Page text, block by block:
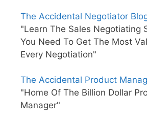
The Accidental Negotiator
"Learn The Sales Negotiating
You Need To Get The Most
Every Negotiation"
The Accidental Product
"Home Of The Billion Dollar
Manager"